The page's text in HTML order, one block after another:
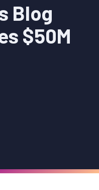
Blog
$50M